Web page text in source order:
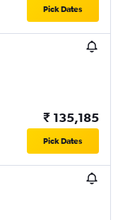
Pick Dates
₹ 135,185
Pick Dates